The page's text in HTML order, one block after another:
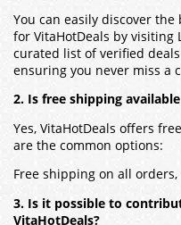
You can easily discover
for VitaHotDeals by visiting
curated list of verified
ensuring you never miss a
2. Is free shipping
Yes, VitaHotDeals offers
are the common options:
Free shipping on all
3. Is it possible to
VitaHotDeals?